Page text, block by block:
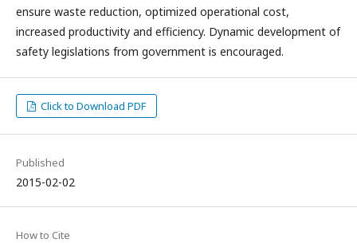
ensure waste reduction, optimized operational cost,
increased productivity and efficiency. Dynamic development of
safety legislations from government is encouraged.
Click to Download PDF
Published
2015-02-02
How to Cite